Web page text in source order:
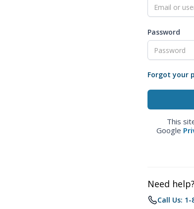
Password
Forgot your
This
Google
Need help?
Call Us: